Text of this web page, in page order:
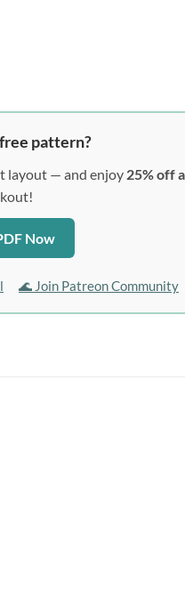
pattern?
layout — and enjoy 25% off
Now
🌊 Join Patreon Community